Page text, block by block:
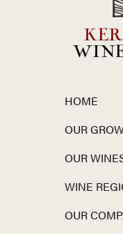
HOME
OUR
OUR
WINE
OUR